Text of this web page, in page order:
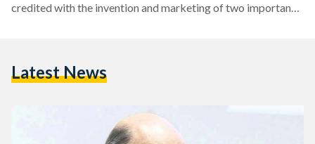
credited with the invention and marketing of two important
protecting against human papillomavirus (HPV). One
Latest News